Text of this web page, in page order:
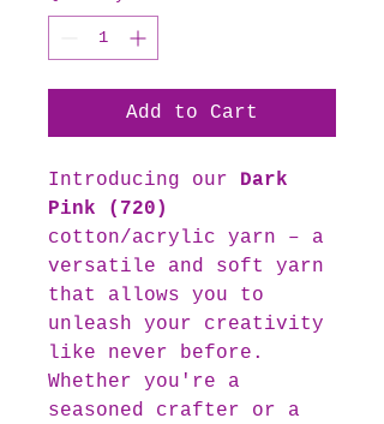
Add to Cart
Introducing our Dark
Pink (720)
cotton/acrylic yarn – a
versatile and soft yarn
that allows you to
unleash your creativity
like never before.
Whether you're a
seasoned crafter or a